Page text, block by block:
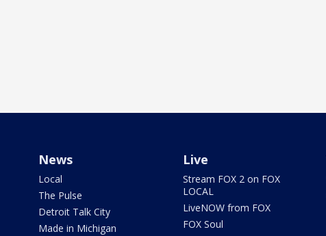
News
Local
The Pulse
Detroit Talk City
Made in Michigan
Live
Stream FOX 2 on FOX
LOCAL
LiveNOW from FOX
FOX Soul